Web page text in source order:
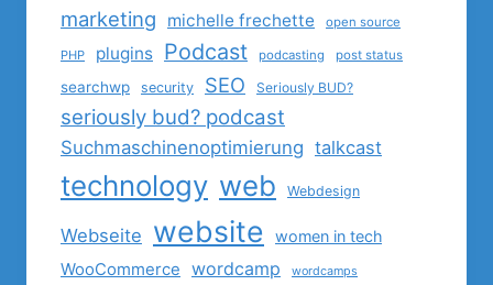
marketing michelle frechette open source
PHP plugins Podcast podcasting post status
searchwp security SEO Seriously BUD?
seriously bud? podcast
Suchmaschinenoptimierung talkcast
technology web Webdesign
Webseite website women in tech
WooCommerce wordcamp wordcamps